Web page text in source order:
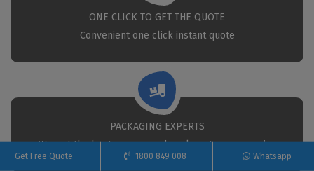
ONE CLICK TO GET THE QUOTE
Convenient one click instant quote
PACKAGING EXPERTS
We put the best movers and packers to your service
Get Free Quote 1800 849 008 Whatsapp